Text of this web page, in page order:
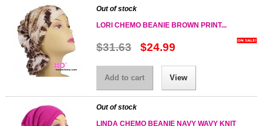
Out of stock
LORI CHEMO BEANIE BROWN PRINT...
$31.63 $24.99
Add to cart View
Out of stock
LINDA CHEMO BEANIE NAVY WAVY KNIT